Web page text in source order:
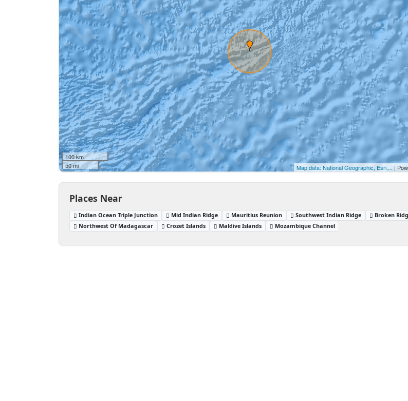
100 km
50 mi
Map data: National Geographic, Esri,... |
Places Near
Indian Ocean Triple Junction Mid Indian Ridge Mauritius Reunion Southwest Indian Ridge Broken
Northwest Of Madagascar
Crozet Islands Maldive Islands Mozambique Channel